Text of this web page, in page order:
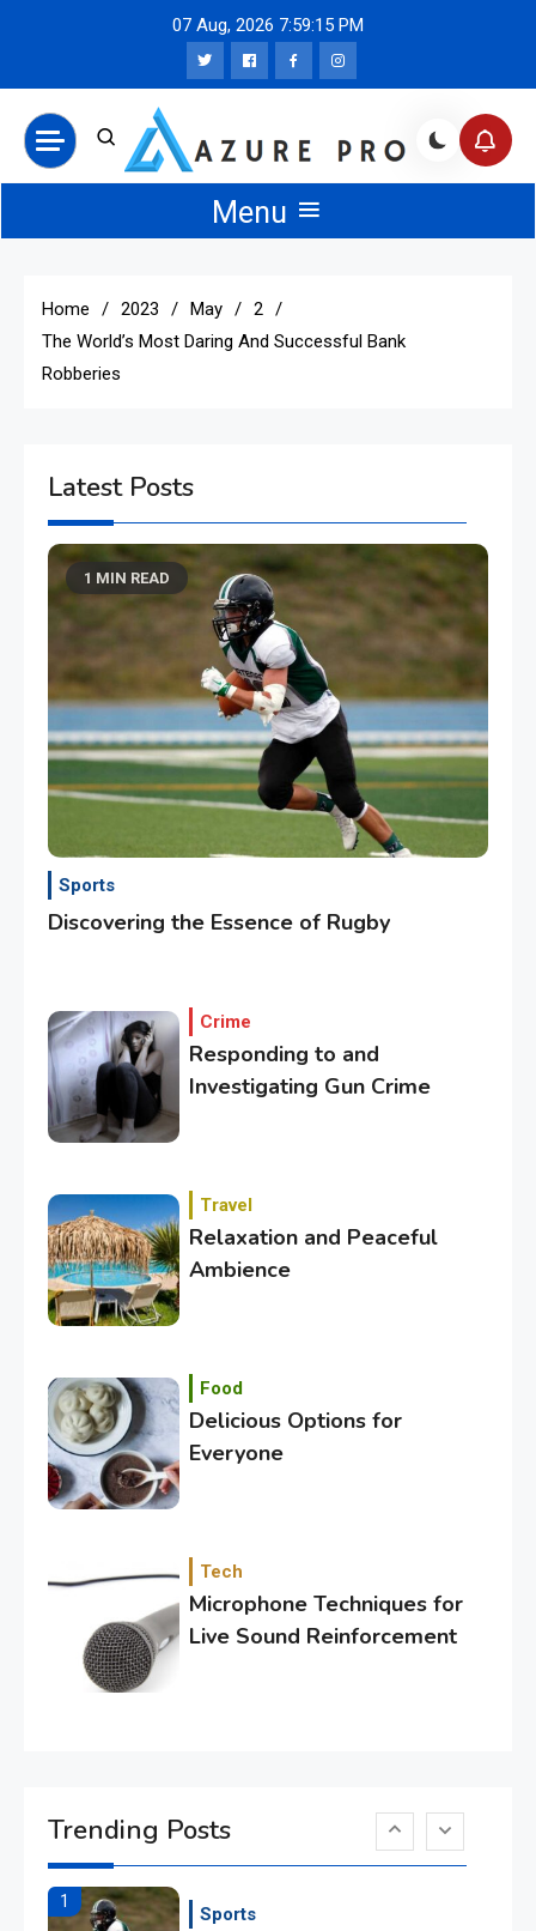
07 Aug, 2026 7:59:15 PM
Azure Pro News
Menu
Home 2023 May
2
The World’s Most Daring And Successful Bank
Robberies
Latest Posts
1 MIN READ
Sports
Discovering the Essence of Rugby
Crime
Responding to and
Investigating Gun Crime
Travel
Relaxation and Peaceful
Ambience
Food
Delicious Options for
Everyone
Tech
Microphone Techniques for
Live Sound Reinforcement
Trending Posts
3
and Communities
4
Crime
Tech
Essential Techniques for
Your Smartphone
1
Sports